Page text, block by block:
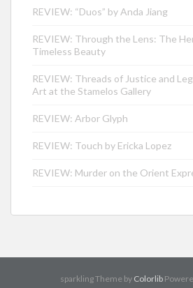
REVIEW: “Duos” by Anda Jiang
REVIEW: Through the Lens: The
Timeless Beauty
REVIEW: Threads of Justice and
Art at the Stamelos Gallery
REVIEW: Arbor Glyph
REVIEW: Touch by Ericka Lopez
REVIEW: Murder on the Orient
sparkling Theme by Colorlib